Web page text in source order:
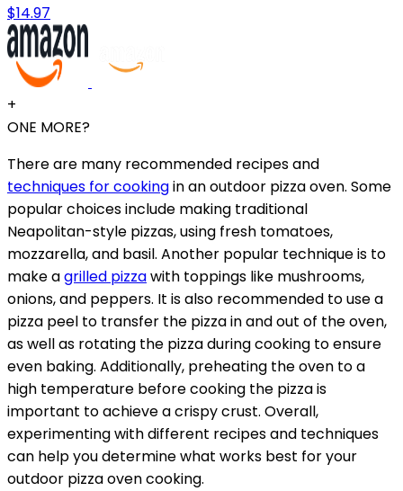
$14.97
+
ONE MORE?
There are many recommended recipes and
techniques for cookingin an outdoor pizza oven. Some
popular choices include making traditional
Neapolitan-style pizzas, using fresh tomatoes,
mozzarella, and basil. Another popular technique is to
make agrilled pizzawith toppings like mushrooms,
onions, and peppers. It is also recommended to use a
pizza peel to transfer the pizza in and out of the oven,
as well as rotating the pizza during cooking to ensure
even baking. Additionally, preheating the oven to a
high temperature before cooking the pizza is
important to achieve a crispy crust. Overall,
experimenting with different recipes and techniques
can help you determine what works best for your
outdoor pizza oven cooking.